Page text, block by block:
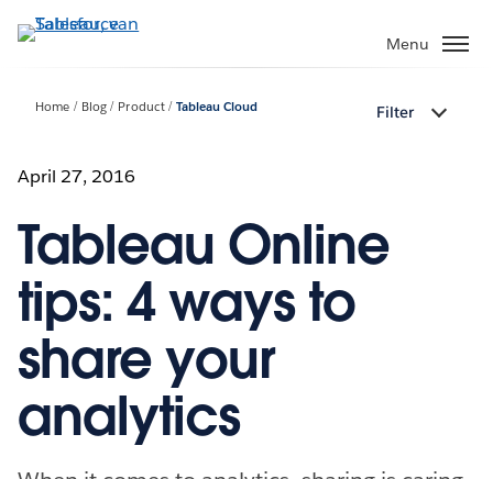
Verder
naar
Menu
Home Blog Product Tableau Cloud Filter
April 27, 2016
Tableau Online
tips: 4 ways to
share your
analytics